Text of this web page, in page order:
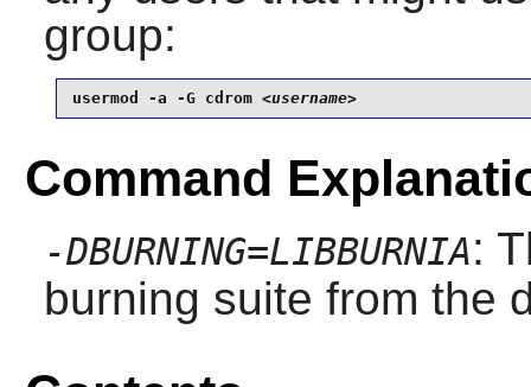
group:
usermod -a -G cdrom <username>
Command
-DBURNING=LIBBURNIA:
burning suite from the